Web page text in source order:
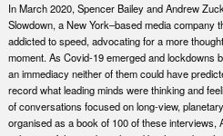
In March 2020, Spencer Bailey and Andrew
Slowdown, a New York–based media company
addicted to speed, advocating for a more
moment. As Covid-19 emerged and lockdowns
an immediacy neither of them could have
record what leading minds were thinking and
of conversations focused on long-view,
organised as a book of 100 of these interviews,